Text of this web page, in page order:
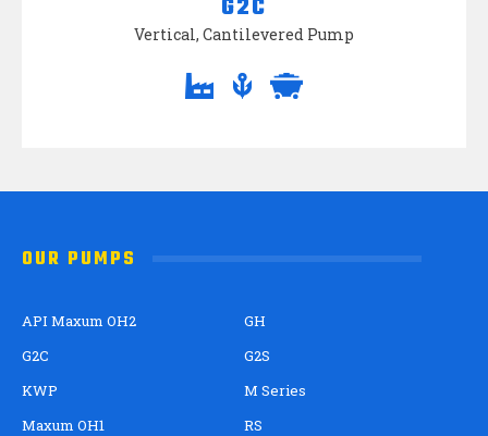
Vertical, Cantilevered Pump
OUR PUMPS
API Maxum OH2
GH
G2C
G2S
KWP
M Series
Maxum OH1
RS